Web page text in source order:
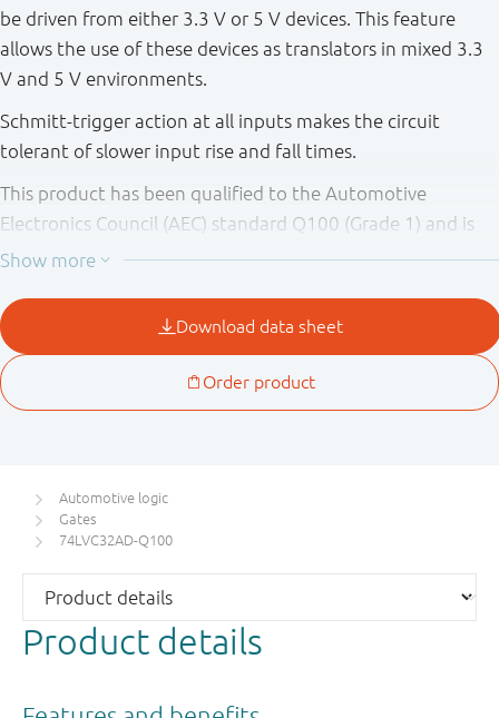
be driven from either 3.3 V or 5 V devices. This feature
allows the use of these devices as translators in mixed 3.3
V and 5 V environments.
Schmitt-trigger action at all inputs makes the circuit
tolerant of slower input rise and fall times.
This product has been qualified to the Automotive
Electronics Council (AEC) standard Q100 (Grade 1) and is
suitable for use in automotive applications.
Automotive logic
Gates
74LVC32AD-Q100
Product details